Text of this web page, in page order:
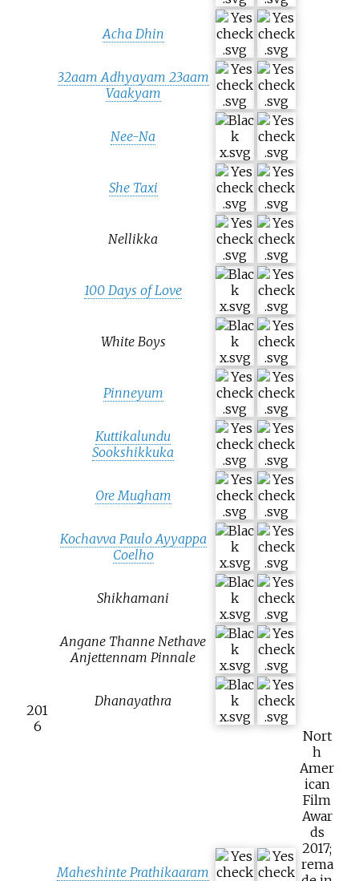
Acha Dhin
32aam Adhyayam 23aam
Vaakyam
Nee-Na
She Taxi
Nellikka
100 Days of Love
White Boys
201
6
Pinneyum
Kuttikalundu
Sookshikkuka
Ore Mugham
Kochavva Paulo Ayyappa
Coelho
Shikhamani
Angane Thanne Nethave
Anjettennam Pinnale
Dhanayathra
Maheshinte Prathikaaram
Nort
h
Amer
ican
Film
Awar
ds
2017;
rema